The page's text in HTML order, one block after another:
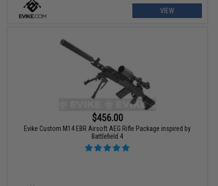
VIEW
$456.00
Evike Custom M14 EBR Airsoft AEG Rifle Package inspired by
Battlefield 4